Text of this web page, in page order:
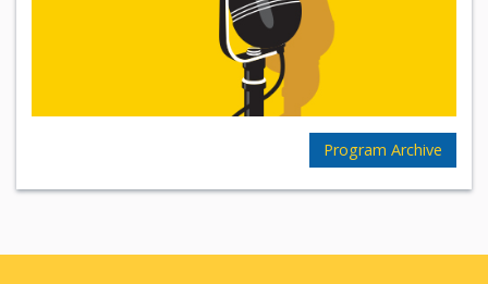
Program Archive